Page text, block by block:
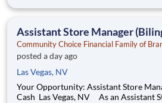
complexity with confidence by
m
Assistant Store Manager
Community Choice Financial Family of
posted a day ago
Las Vegas, NV
Your Opportunity: Assistant Store Manager (Bilingual) Rapid
Cash Las Vegas, NV As an Assistant Store